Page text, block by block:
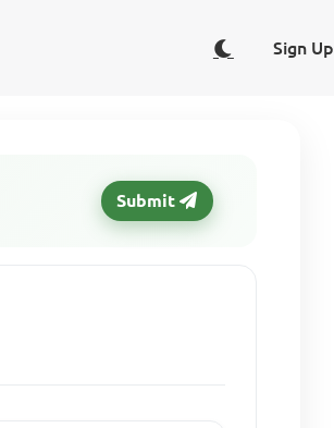
Sign Up
Submit